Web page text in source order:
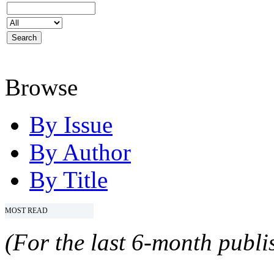
Browse
By Issue
By Author
By Title
MOST READ
(For the last 6-month